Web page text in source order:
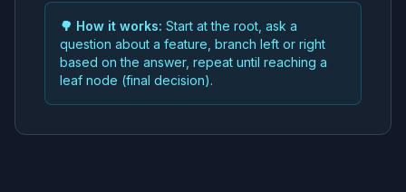
🌳 How it works: Start at the root, ask a
question about a feature, branch left or right
based on the answer, repeat until reaching a
leaf node (final decision).